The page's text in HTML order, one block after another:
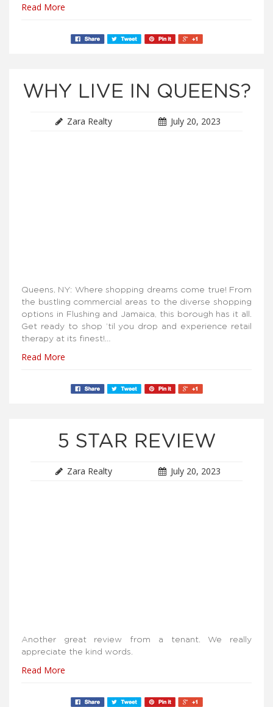
Read More
WHY LIVE IN QUEENS?
Zara Realty July 20, 2023
Queens, NY: Where shopping dreams come true! From
the bustling commercial areas to the diverse shopping
options in Flushing and Jamaica, this borough has it all.
Get ready to shop ’til you drop and experience retail
therapy at its finest!…
Read More
5 STAR REVIEW
Zara Realty July 20, 2023
Another great review from a tenant. We really
appreciate the kind words.
Read More